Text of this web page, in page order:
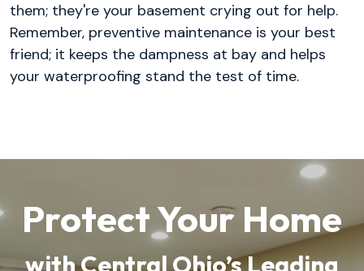
them; they're your basement crying out for help.
Remember, preventive maintenance is your best
friend; it keeps the dampness at bay and helps
your waterproofing stand the test of time.
Protect Your Home